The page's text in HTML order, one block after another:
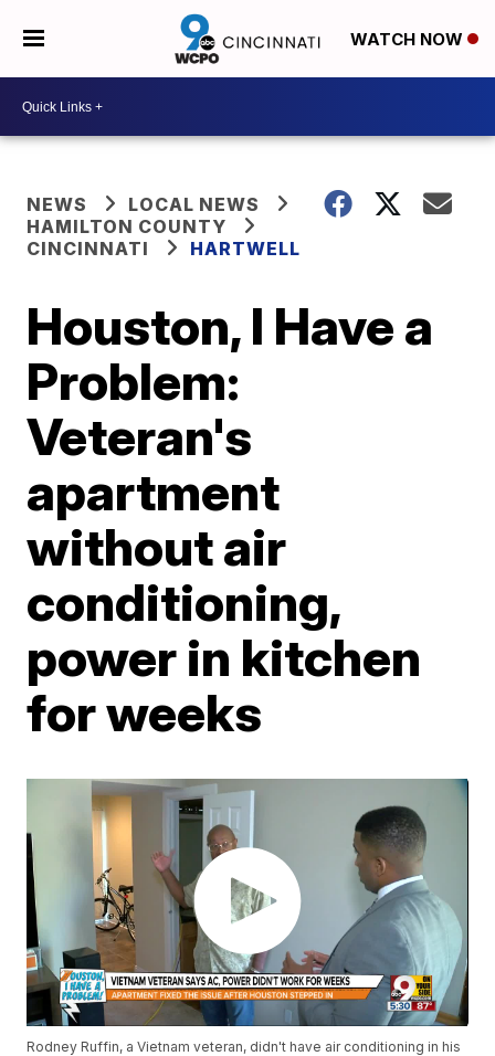
WATCH NOW
NEWS
LOCAL NEWS
HAMILTON COUNTY
CINCINNATI
HARTWELL
Houston, I Have a
Problem:
Veteran's
apartment
without air
conditioning,
power in kitchen
for weeks
Rodney Ruffin, a Vietnam veteran, didn't have air conditioning in his